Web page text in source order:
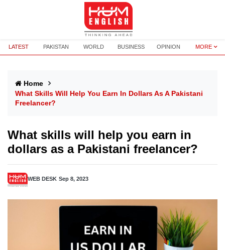
LATEST PAKISTAN WORLD BUSINESS OPINION MORE
Home
What Skills Will Help You Earn In Dollars As A Pakistani
Freelancer?
What skills will help you earn in
dollars as a Pakistani freelancer?
WEB DESK Sep 8, 2023